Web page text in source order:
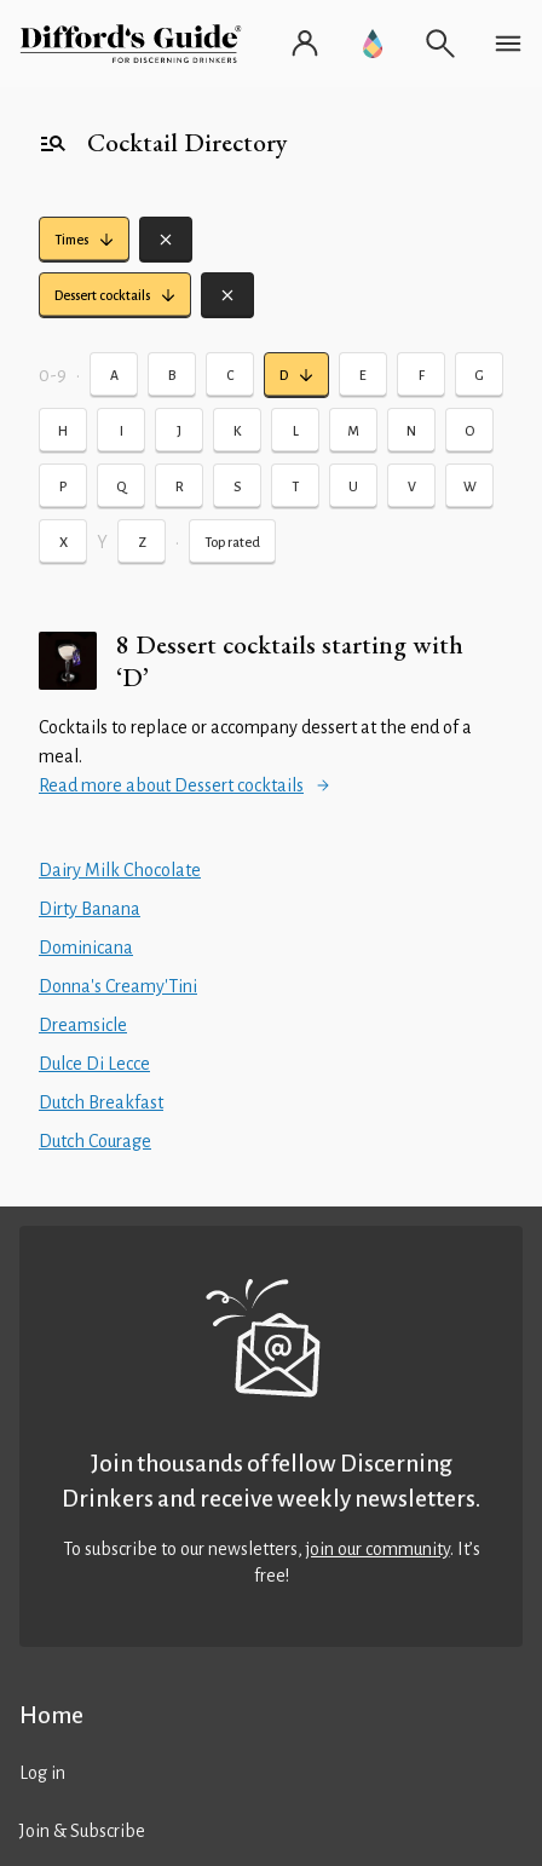
Cocktail Directory
Times
Dessert cocktails
0-9 • A B C D E F G
H I J K L M N O
P Q R S T U V W
X Y Z • Top rated
8 Dessert cocktails starting with
‘D’
Cocktails to replace or accompany dessert at the end of a
meal.
Read more about Dessert cocktails
Dairy Milk Chocolate
Dirty Banana
Dominicana
Donna's Creamy'Tini
Dreamsicle
Dulce Di Lecce
Dutch Breakfast
Dutch Courage
Home
Log in
Join & Subscribe
Join thousands of fellow Discerning
Drinkers and receive weekly newsletters.
To subscribe to our newsletters,join our community. It’s
free!